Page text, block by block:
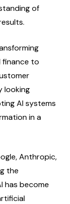
of
finance to
looking
AI systems
in a
Anthropic,
the
has become